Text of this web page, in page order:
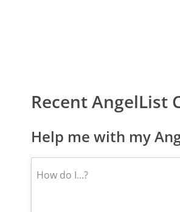
Recent AngelList
Help me with my